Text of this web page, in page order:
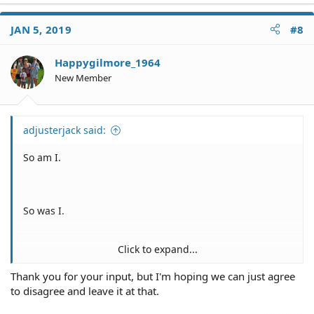
JAN 5, 2019 #8
Happygilmore_1964
New Member
adjusterjack said:
So am I.
So was I.
Click to expand...
Thank you for your input, but I'm hoping we can just agree
to disagree and leave it at that.